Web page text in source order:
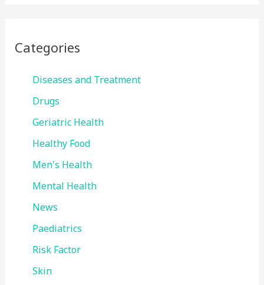
Categories
Diseases and Treatment
Drugs
Geriatric Health
Healthy Food
Men's Health
Mental Health
News
Paediatrics
Risk Factor
Skin